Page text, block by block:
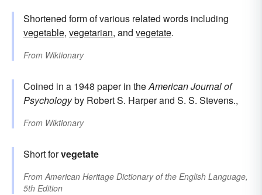
Shortened form of various related words including
vegetable, vegetarian, and vegetate.
From Wiktionary
Coined in a 1948 paper in theAmerican Journal of
Psychologyby Robert S. Harper and S. S. Stevens.,
From Wiktionary
Short forvegetate
FromAmerican Heritage Dictionary of the English Language,
5th Edition